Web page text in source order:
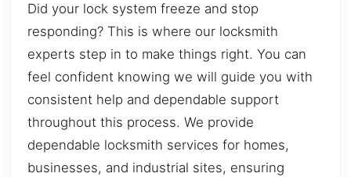
Did your lock system freeze and stop
responding? This is where our locksmith
experts step in to make things right. You can
feel confident knowing we will guide you with
consistent help and dependable support
throughout this process. We provide
dependable locksmith services for homes,
businesses, and industrial sites, ensuring